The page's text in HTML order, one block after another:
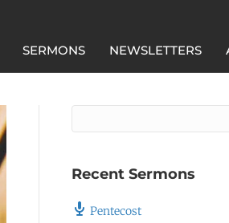
SERMONS NEWSLETTERS
Recent Sermons
Pentecost